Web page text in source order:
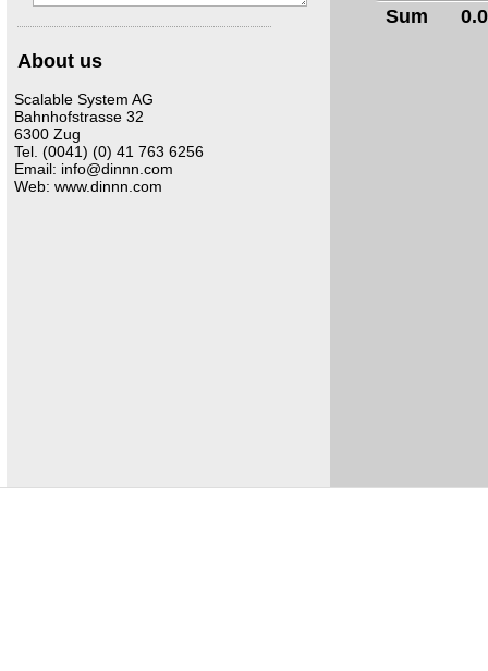
About us
Scalable System AG
Bahnhofstrasse 32
6300 Zug
Tel. (0041) (0) 41 763 6256
Email: info@dinnn.com
Web: www.dinnn.com
Sum